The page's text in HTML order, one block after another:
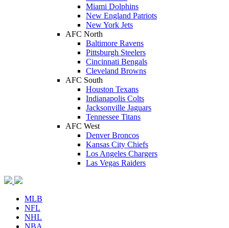
Miami Dolphins
New England Patriots
New York Jets
AFC North
Baltimore Ravens
Pittsburgh Steelers
Cincinnati Bengals
Cleveland Browns
AFC South
Houston Texans
Indianapolis Colts
Jacksonville Jaguars
Tennessee Titans
AFC West
Denver Broncos
Kansas City Chiefs
Los Angeles Chargers
Las Vegas Raiders
MLB
NFL
NHL
NBA